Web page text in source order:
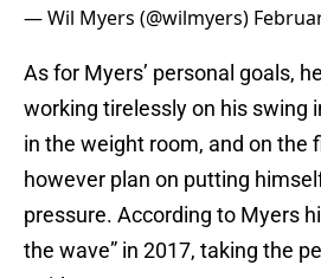
— Wil Myers (@wilmyers)
As for Myers’ personal goals,
working tirelessly on his swing
in the weight room, and on the
however plan on putting
pressure. According to Myers
the wave” in 2017, taking the